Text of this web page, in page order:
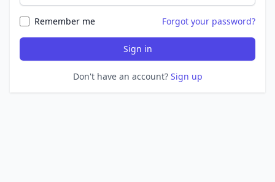
Remember me Forgot your password?
Sign in
Don't have an account? Sign up